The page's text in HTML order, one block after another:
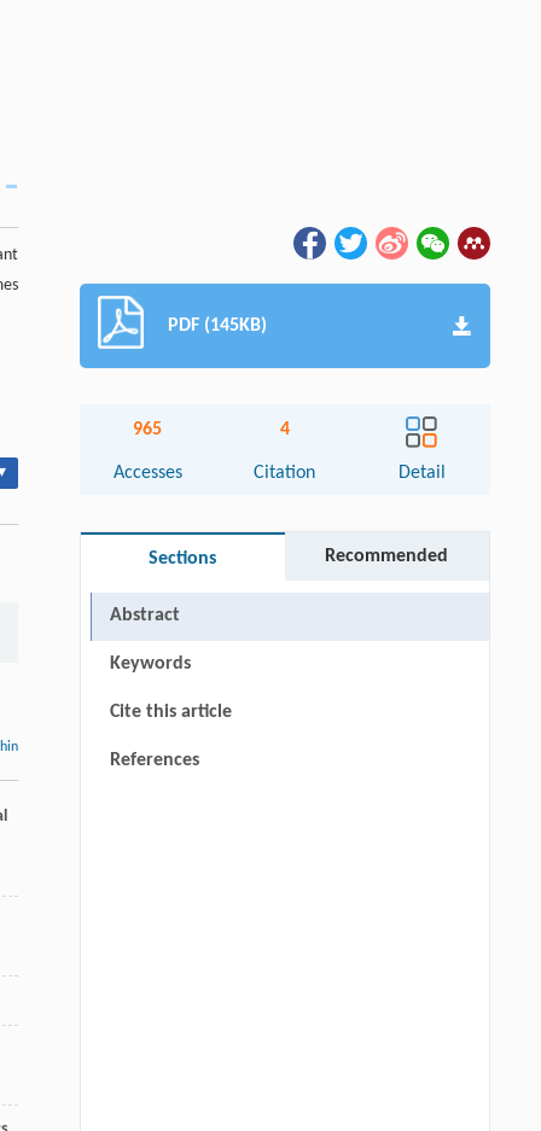
PDF (145KB)
965
Accesses
4
Citation Detail
Sections Recommended
Abstract
Keywords
Cite this article
References